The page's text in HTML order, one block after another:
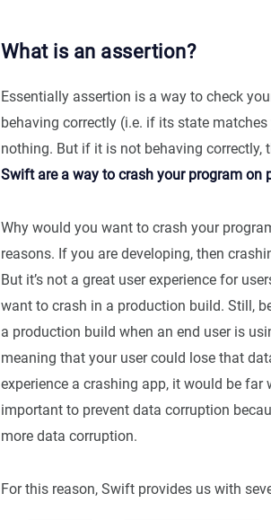
What is an assertion?
Essentially assertion is a way to check
behaving correctly (i.e. if its state
nothing. But if it is not behaving correctly,
Swift are a way to crash your program on
Why would you want to crash your
reasons. If you are developing, then
But it’s not a great user experience for
want to crash in a production build. Still,
a production build when an end user is
meaning that your user could lose that
experience a crashing app, it would be
important to prevent data corruption
more data corruption.
For this reason, Swift provides us with